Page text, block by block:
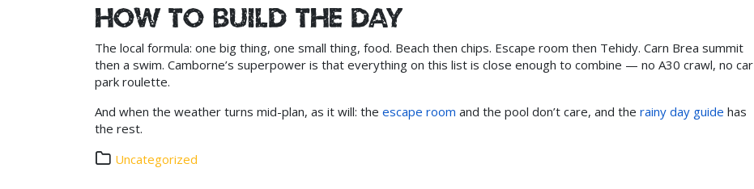
How to build the day
The local formula: one big thing, one small thing, food. Beach then chips. Escape room then Tehidy. Carn Brea summit
then a swim. Camborne’s superpower is that everything on this list is close enough to combine — no A30 crawl, no car
park roulette.
And when the weather turns mid-plan, as it will: the escape room and the pool don’t care, and the rainy day guide has
the rest.
Uncategorized